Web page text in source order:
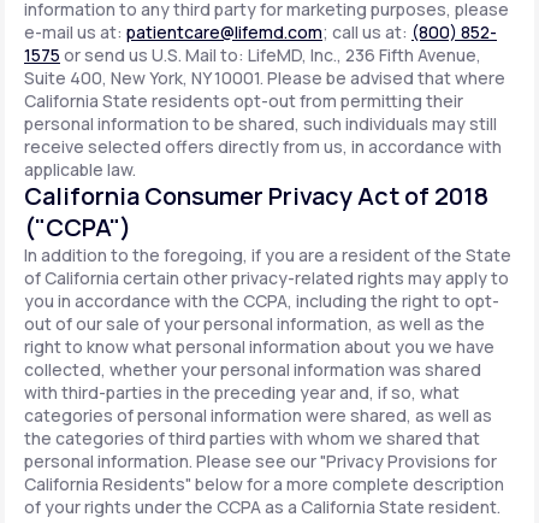
information to any third party for marketing purposes, please
e-mail us at: patientcare@lifemd.com; call us at: (800) 852-
1575 or send us U.S. Mail to: LifeMD, Inc., 236 Fifth Avenue,
Suite 400, New York, NY 10001. Please be advised that where
California State residents opt-out from permitting their
personal information to be shared, such individuals may still
receive selected offers directly from us, in accordance with
applicable law.
California Consumer Privacy Act of 2018
("CCPA")
In addition to the foregoing, if you are a resident of the State
of California certain other privacy-related rights may apply to
you in accordance with the CCPA, including the right to opt-
out of our sale of your personal information, as well as the
right to know what personal information about you we have
collected, whether your personal information was shared
with third-parties in the preceding year and, if so, what
categories of personal information were shared, as well as
the categories of third parties with whom we shared that
personal information. Please see our "Privacy Provisions for
California Residents" below for a more complete description
of your rights under the CCPA as a California State resident.